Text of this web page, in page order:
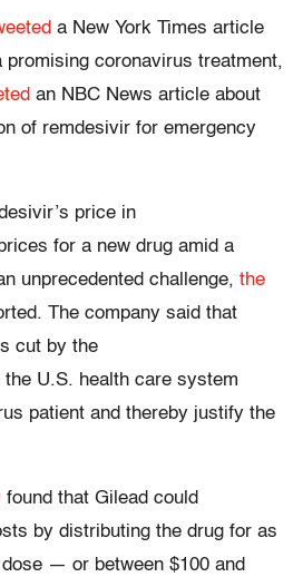
a New York Times article
coronavirus treatment,
an NBC News article about
of remdesivir for emergency
price in
for a new drug amid a
unprecedented challenge, the
The company said that
cut by the
U.S. health care system
patient and thereby justify the
found that Gilead could
by distributing the drug for as
— or between $100 and